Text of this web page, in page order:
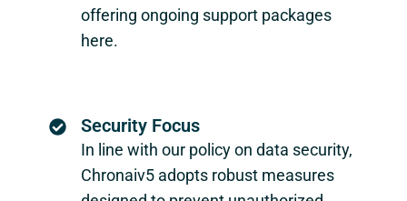
offering ongoing support packages
here.
Security Focus
In line with our policy on data security,
Chronaiv5 adopts robust measures